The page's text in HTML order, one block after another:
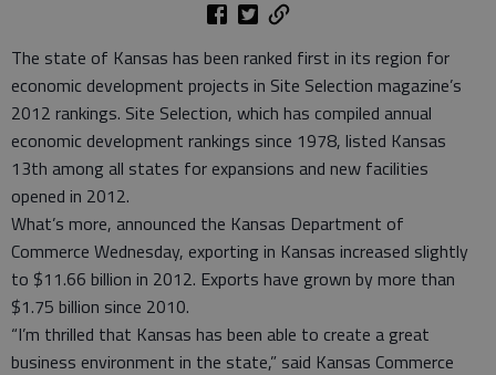
The state of Kansas has been ranked first in its region for
economic development projects in Site Selection magazine’s
2012 rankings. Site Selection, which has compiled annual
economic development rankings since 1978, listed Kansas
13th among all states for expansions and new facilities
opened in 2012.
What’s more, announced the Kansas Department of
Commerce Wednesday, exporting in Kansas increased slightly
to $11.66 billion in 2012. Exports have grown by more than
$1.75 billion since 2010.
“I’m thrilled that Kansas has been able to create a great
business environment in the state,” said Kansas Commerce